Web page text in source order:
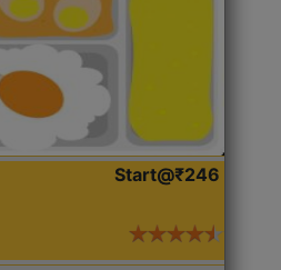
Start@₹246